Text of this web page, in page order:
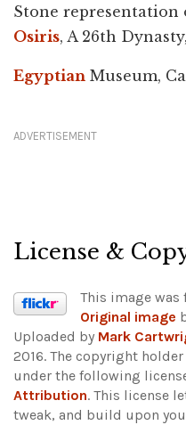
Stone representation
Osiris, A 26th Dynasty,
Egyptian Museum,
ADVERTISEMENT
License &
This image
Original image
Uploaded by Mark
2016. The copyright
under the following
Attribution. This license
tweak, and build upon